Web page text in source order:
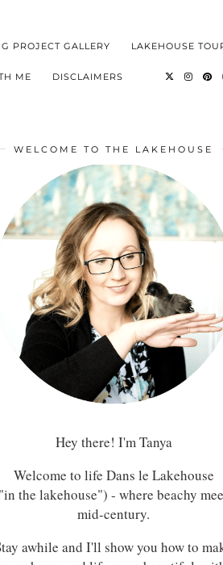
PROJECT GALLERY LAKEHOUSE
ME DISCLAIMERS
WELCOME TO THE LAKEHOUSE
Hey there! I'm Tanya
Welcome to life Dans le Lakehouse
the lakehouse") - where beachy
mid-century.
awhile and I'll show you how to